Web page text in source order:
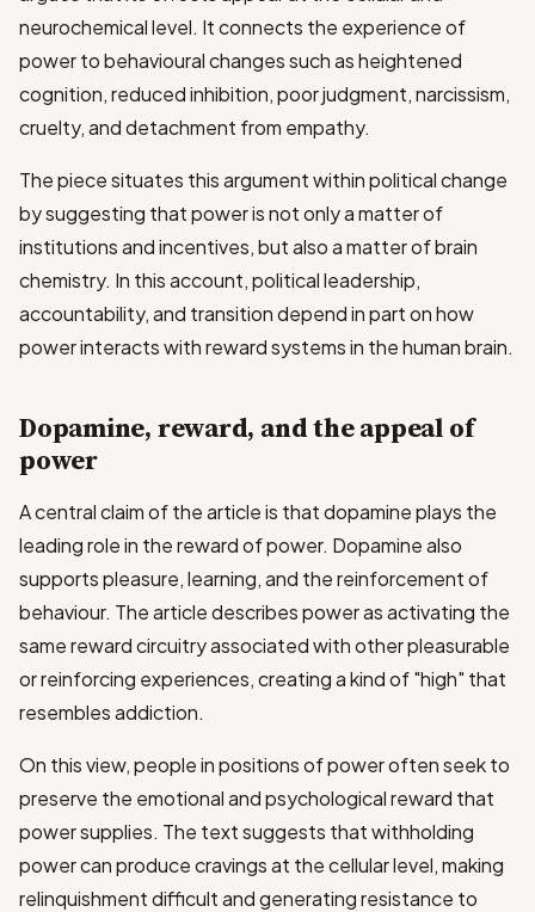
neurochemical level. It connects the experience of
power to behavioural changes such as heightened
cognition, reduced inhibition, poor judgment, narcissism,
cruelty, and detachment from empathy.
The piece situates this argument within political change
by suggesting that power is not only a matter of
institutions and incentives, but also a matter of brain
chemistry. In this account, political leadership,
accountability, and transition depend in part on how
power interacts with reward systems in the human brain.
Dopamine, reward, and the appeal of
power
A central claim of the article is that dopamine plays the
leading role in the reward of power. Dopamine also
supports pleasure, learning, and the reinforcement of
behaviour. The article describes power as activating the
same reward circuitry associated with other pleasurable
or reinforcing experiences, creating a kind of "high" that
resembles addiction.
On this view, people in positions of power often seek to
preserve the emotional and psychological reward that
power supplies. The text suggests that withholding
power can produce cravings at the cellular level, making
relinquishment difficult and generating resistance to